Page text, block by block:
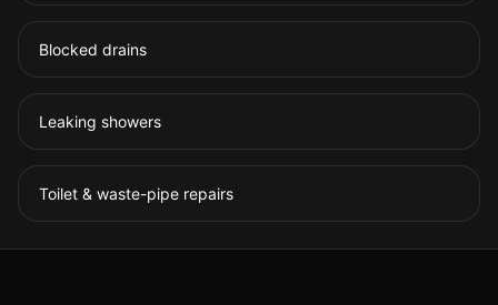
Blocked drains
Leaking showers
Toilet & waste-pipe repairs